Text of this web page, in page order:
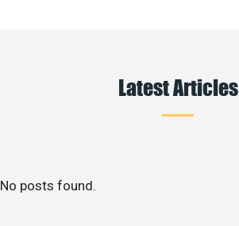
Latest Articles
No posts found.